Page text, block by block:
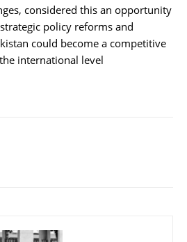
considered this an opportunity
policy reforms and
could become a competitive
international level